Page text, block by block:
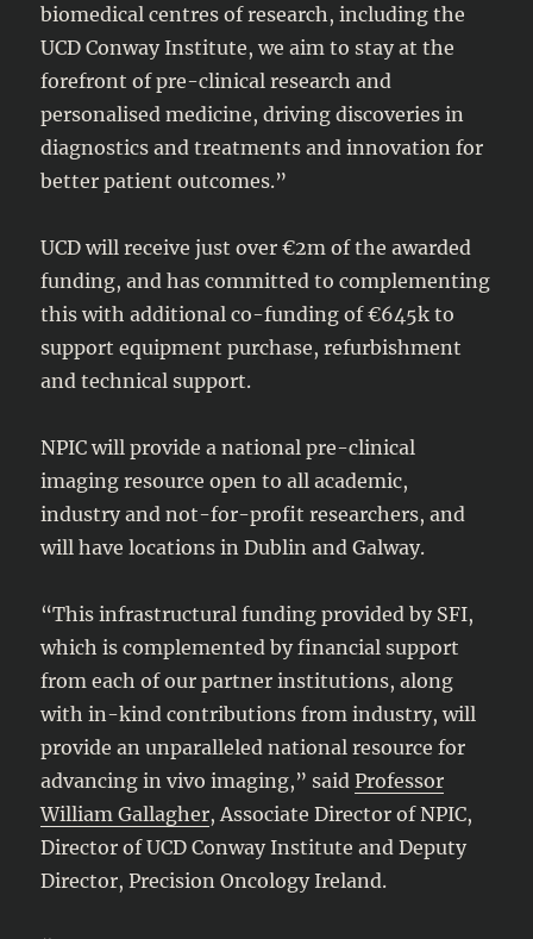
biomedical centres of research, including the
UCD Conway Institute, we aim to stay at the
forefront of pre-clinical research and
personalised medicine, driving discoveries in
diagnostics and treatments and innovation for
better patient outcomes.”
UCD will receive just over €2m of the awarded
funding, and has committed to complementing
this with additional co-funding of €645k to
support equipment purchase, refurbishment
and technical support.
NPIC will provide a national pre-clinical
imaging resource open to all academic,
industry and not-for-profit researchers, and
will have locations in Dublin and Galway.
“This infrastructural funding provided by SFI,
which is complemented by financial support
from each of our partner institutions, along
with in-kind contributions from industry, will
provide an unparalleled national resource for
advancing in vivo imaging,” saidProfessor
William Gallagher, Associate Director of NPIC,
Director of UCD Conway Institute and Deputy
Director, Precision Oncology Ireland.